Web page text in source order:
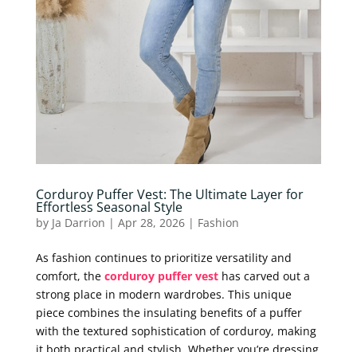
Corduroy Puffer Vest: The Ultimate Layer for
Effortless Seasonal Style
by Ja Darrion | Apr 28, 2026| Fashion
As fashion continues to prioritize versatility and
comfort, the corduroy puffer vesthas carved out a
strong place in modern wardrobes. This unique
piece combines the insulating benefits of a puffer
with the textured sophistication of corduroy, making